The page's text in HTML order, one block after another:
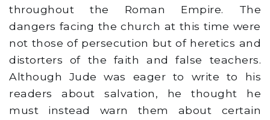
throughout the Roman Empire. The
dangers facing the church at this time were
not those of persecution but of heretics and
distorters of the faith and false teachers.
Although Jude was eager to write to his
readers about salvation, he thought he
must instead warn them about certain